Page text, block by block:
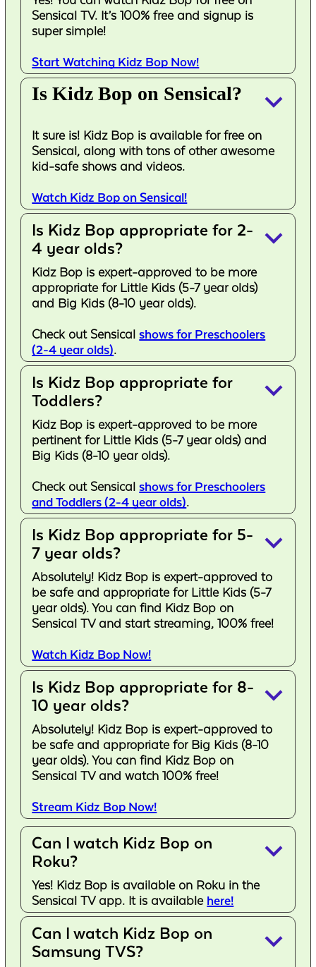
Sensical TV. It’s 100% free and signup is
super simple!
Start Watching Kidz Bop Now!
Is Kidz Bop on Sensical? keyboard_arrow_down
It sure is! Kidz Bop is available for free on
Sensical, along with tons of other awesome
kid-safe shows and videos.
Watch Kidz Bop on Sensical!
Is Kidz Bop appropriate for 2-
4 year olds?
keyboard_arrow_down
Kidz Bop is expert-approved to be more
appropriate for Little Kids (5-7 year olds)
and Big Kids (8-10 year olds).
Check out Sensicalshows for Preschoolers
(2-4 year olds).
Is Kidz Bop appropriate for
Toddlers?
keyboard_arrow_down
Kidz Bop is expert-approved to be more
pertinent for Little Kids (5-7 year olds) and
Big Kids (8-10 year olds).
Check out Sensicalshows for Preschoolers
and Toddlers (2-4 year olds).
Is Kidz Bop appropriate for 5-
7 year olds?
keyboard_arrow_down
Absolutely! Kidz Bop is expert-approved to
be safe and appropriate for Little Kids (5-7
year olds). You can find Kidz Bop on
Sensical TV and start streaming, 100% free!
Watch Kidz Bop Now!
Is Kidz Bop appropriate for 8-
10 year olds?
keyboard_arrow_down
Absolutely! Kidz Bop is expert-approved to
be safe and appropriate for Big Kids (8-10
year olds). You can find Kidz Bop on
Sensical TV and watch 100% free!
Stream Kidz Bop Now!
Can I watch Kidz Bop on
Roku?
keyboard_arrow_down
Yes! Kidz Bop is available on Roku in the
Sensical TV app. It is available here!
Can I watch Kidz Bop on
Samsung TVS?
keyboard_arrow_down